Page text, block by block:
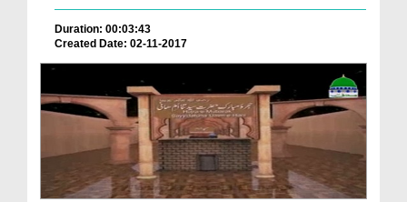
Duration: 00:03:43
Created Date: 02-11-2017